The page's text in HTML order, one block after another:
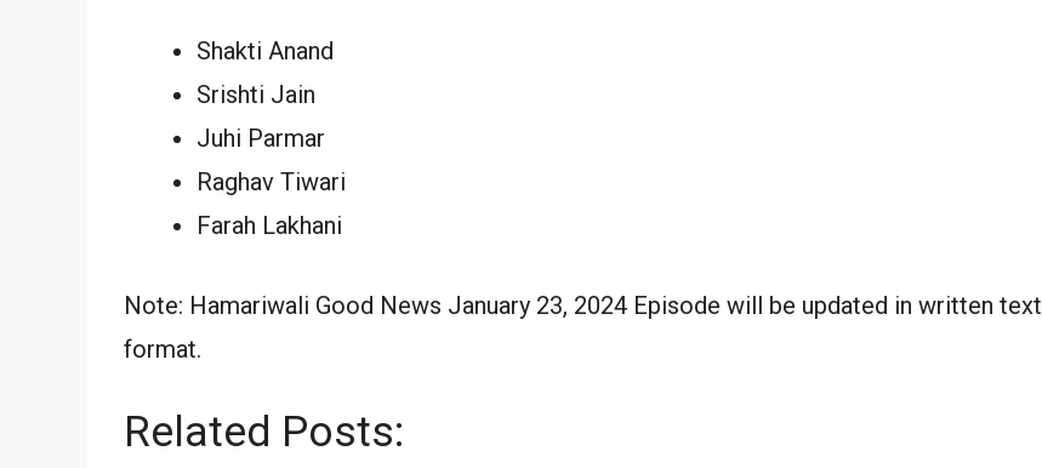
Shakti Anand
Srishti Jain
Juhi Parmar
Raghav Tiwari
Farah Lakhani
Note: Hamariwali Good News January 23, 2024 Episode will be updated in written text
format.
Related Posts: